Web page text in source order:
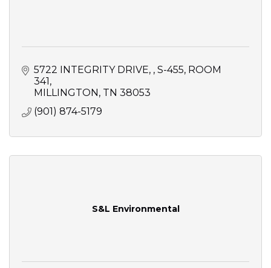
5722 INTEGRITY DRIVE, S-455, ROOM
341
MILLINGTON TN 38053
(901) 874-5179
S&L Environmental